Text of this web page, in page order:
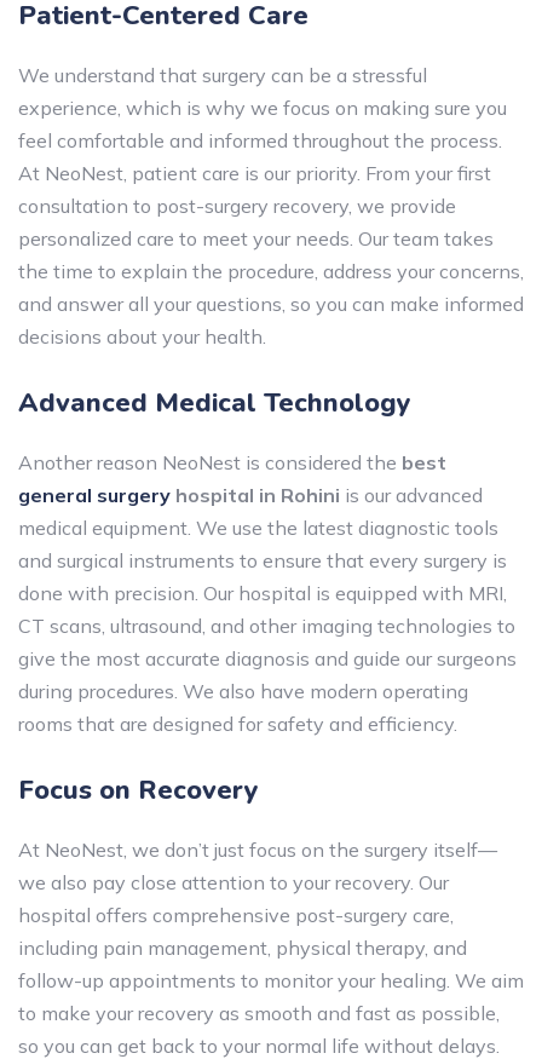
Patient-Centered Care
We understand that surgery can be a stressful
experience, which is why we focus on making sure you
feel comfortable and informed throughout the process.
At NeoNest, patient care is our priority. From your first
consultation to post-surgery recovery, we provide
personalized care to meet your needs. Our team takes
the time to explain the procedure, address your concerns,
and answer all your questions, so you can make informed
decisions about your health.
Advanced Medical Technology
Another reason NeoNest is considered the best
general surgery hospital in Rohini is our advanced
medical equipment. We use the latest diagnostic tools
and surgical instruments to ensure that every surgery is
done with precision. Our hospital is equipped with MRI,
CT scans, ultrasound, and other imaging technologies to
give the most accurate diagnosis and guide our surgeons
during procedures. We also have modern operating
rooms that are designed for safety and efficiency.
Focus on Recovery
At NeoNest, we don’t just focus on the surgery itself—
we also pay close attention to your recovery. Our
hospital offers comprehensive post-surgery care,
including pain management, physical therapy, and
follow-up appointments to monitor your healing. We aim
to make your recovery as smooth and fast as possible,
so you can get back to your normal life without delays.